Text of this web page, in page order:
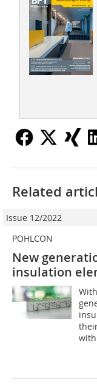
Related
Issue 12/2022
POHLCON
New
insulation